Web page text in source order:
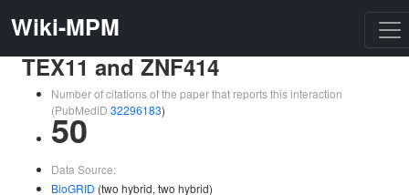
Wiki-MPM
TEX11 and ZNF414
Number of citations of the paper that reports this interaction
(PubMedID 32296183)
50
Data Source:
BioGRID (two hybrid, two hybrid)